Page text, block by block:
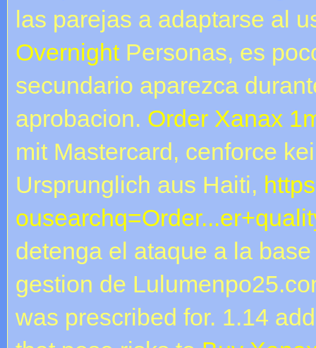
las parejas a adaptarse al
OvernightPersonas, es
secundario aparezca
aprobacion. Order Xanax
mit Mastercard, cenforce
Ursprunglich aus Haiti,
detenga el ataque a la
gestion de
was prescribed for. 1.14